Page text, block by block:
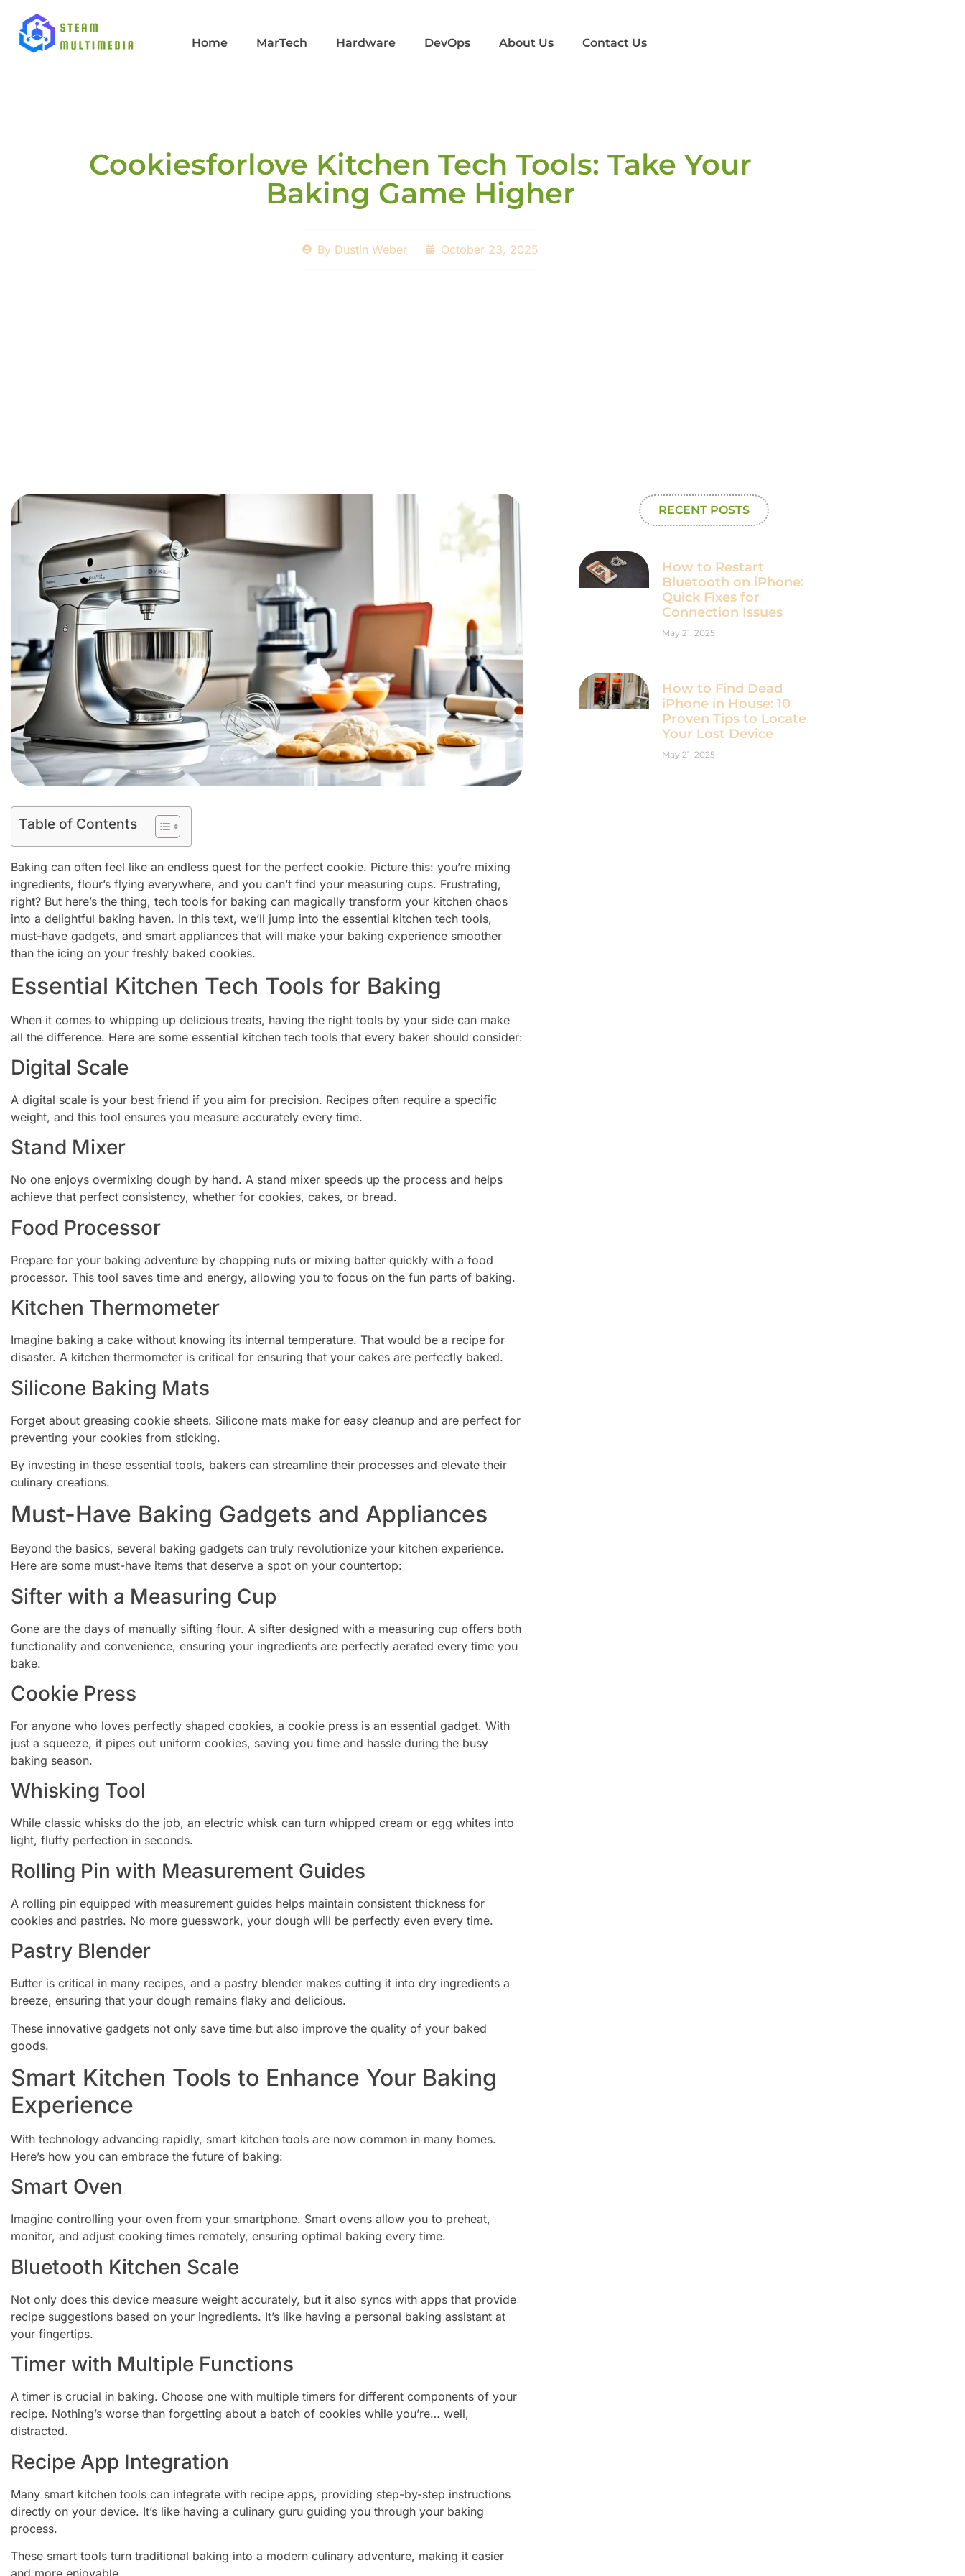
Home MarTech Hardware DevOps About Us Contact Us
Cookiesforlove Kitchen Tech Tools: Take Your
Baking Game Higher
ByDustin Weber October 23, 2025
Table of Contents
Baking can often feel like an endless quest for the perfect cookie. Picture this: you’re mixing
ingredients, flour’s flying everywhere, and you can’t find your measuring cups. Frustrating,
right? But here’s the thing, tech tools for baking can magically transform your kitchen chaos
into a delightful baking haven. In this text, we’ll jump into the essential kitchen tech tools,
must-have gadgets, and smart appliances that will make your baking experience smoother
than the icing on your freshly baked cookies.
Essential Kitchen Tech Tools for Baking
When it comes to whipping up delicious treats, having the right tools by your side can make
all the difference. Here are some essential kitchen tech tools that every baker should consider:
Digital Scale
A digital scale is your best friend if you aim for precision. Recipes often require a specific
weight, and this tool ensures you measure accurately every time.
Stand Mixer
No one enjoys overmixing dough by hand. A stand mixer speeds up the process and helps
achieve that perfect consistency, whether for cookies, cakes, or bread.
Food Processor
Prepare for your baking adventure by chopping nuts or mixing batter quickly with a food
processor. This tool saves time and energy, allowing you to focus on the fun parts of baking.
Kitchen Thermometer
Imagine baking a cake without knowing its internal temperature. That would be a recipe for
disaster. A kitchen thermometer is critical for ensuring that your cakes are perfectly baked.
Silicone Baking Mats
Forget about greasing cookie sheets. Silicone mats make for easy cleanup and are perfect for
preventing your cookies from sticking.
By investing in these essential tools, bakers can streamline their processes and elevate their
culinary creations.
Must-Have Baking Gadgets and Appliances
Beyond the basics, several baking gadgets can truly revolutionize your kitchen experience.
Here are some must-have items that deserve a spot on your countertop:
Sifter with a Measuring Cup
Gone are the days of manually sifting flour. A sifter designed with a measuring cup offers both
functionality and convenience, ensuring your ingredients are perfectly aerated every time you
bake.
Cookie Press
For anyone who loves perfectly shaped cookies, a cookie press is an essential gadget. With
just a squeeze, it pipes out uniform cookies, saving you time and hassle during the busy
baking season.
Whisking Tool
While classic whisks do the job, an electric whisk can turn whipped cream or egg whites into
light, fluffy perfection in seconds.
Rolling Pin with Measurement Guides
A rolling pin equipped with measurement guides helps maintain consistent thickness for
cookies and pastries. No more guesswork, your dough will be perfectly even every time.
Pastry Blender
Butter is critical in many recipes, and a pastry blender makes cutting it into dry ingredients a
breeze, ensuring that your dough remains flaky and delicious.
These innovative gadgets not only save time but also improve the quality of your baked
goods.
Smart Kitchen Tools to Enhance Your Baking
Experience
With technology advancing rapidly, smart kitchen tools are now common in many homes.
Here’s how you can embrace the future of baking:
Smart Oven
Imagine controlling your oven from your smartphone. Smart ovens allow you to preheat,
monitor, and adjust cooking times remotely, ensuring optimal baking every time.
Bluetooth Kitchen Scale
Not only does this device measure weight accurately, but it also syncs with apps that provide
recipe suggestions based on your ingredients. It’s like having a personal baking assistant at
your fingertips.
Timer with Multiple Functions
A timer is crucial in baking. Choose one with multiple timers for different components of your
recipe. Nothing’s worse than forgetting about a batch of cookies while you’re… well,
distracted.
Recipe App Integration
Many smart kitchen tools can integrate with recipe apps, providing step-by-step instructions
directly on your device. It’s like having a culinary guru guiding you through your baking
process.
These smart tools turn traditional baking into a modern culinary adventure, making it easier
and more enjoyable.
RECENT POSTS
How to Restart
Bluetooth on iPhone:
Quick Fixes for
Connection Issues
May 21, 2025
How to Find Dead
iPhone in House: 10
Proven Tips to Locate
Your Lost Device
May 21, 2025